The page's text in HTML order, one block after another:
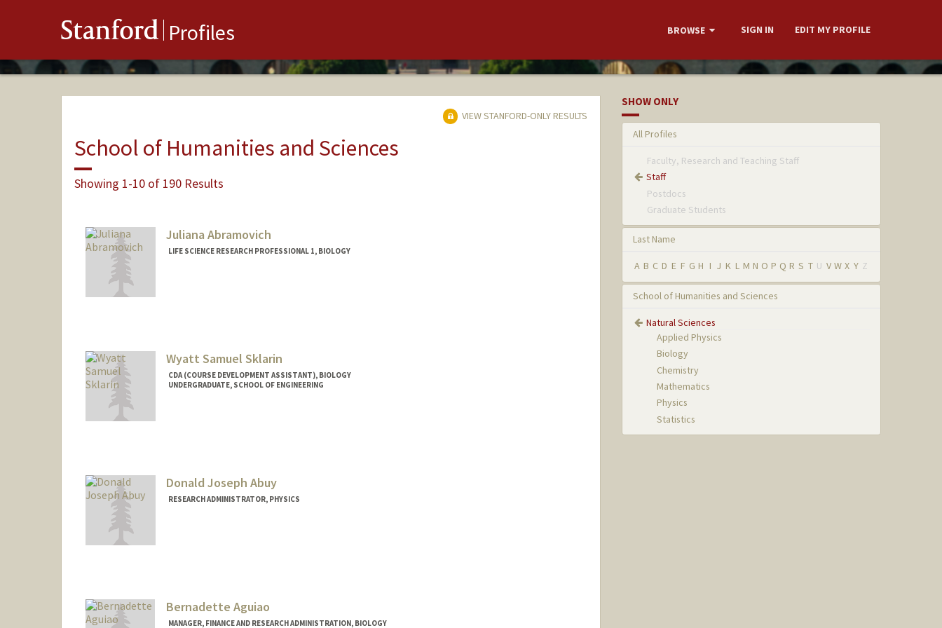
Stanford Profiles BROWSE SIGN IN EDIT MY PROFILE
VIEW STANFORD-ONLY RESULTS
School of Humanities and Sciences
Showing 1-10 of 190 Results
Juliana Abramovich
LIFE SCIENCE RESEARCH PROFESSIONAL 1, BIOLOGY
Wyatt Samuel Sklarin
CDA (COURSE DEVELOPMENT ASSISTANT), BIOLOGY
UNDERGRADUATE, SCHOOL OF ENGINEERING
Donald Joseph Abuy
RESEARCH ADMINISTRATOR, PHYSICS
Bernadette Aguiao
MANAGER, FINANCE AND RESEARCH ADMINISTRATION, BIOLOGY
SHOW ONLY
All Profiles
Faculty, Research and Teaching Staff
Staff
Postdocs
Graduate Students
Last Name
A B C D E F G H I J K L M N O P Q R S T U V W X Y Z
School of Humanities and Sciences
Natural Sciences
Applied Physics
Biology
Chemistry
Mathematics
Physics
Statistics